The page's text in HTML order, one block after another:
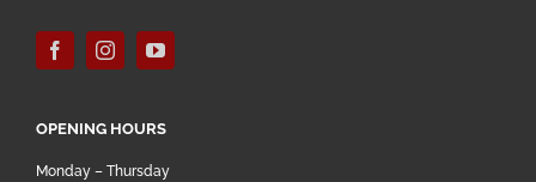
OPENING HOURS
Monday – Thursday